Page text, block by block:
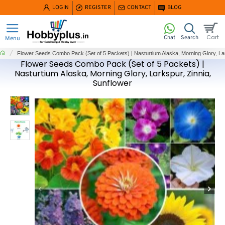
LOGIN REGISTER CONTACT BLOG
Flower Seeds Combo Pack (Set of 5 Packets) |
Nasturtium Alaska, Morning Glory, Larkspur, Zinnia,
Sunflower
homeFlower Seeds Combo Pack (Set of 5 Packets) | Nasturtium Alaska, Morning Glory,